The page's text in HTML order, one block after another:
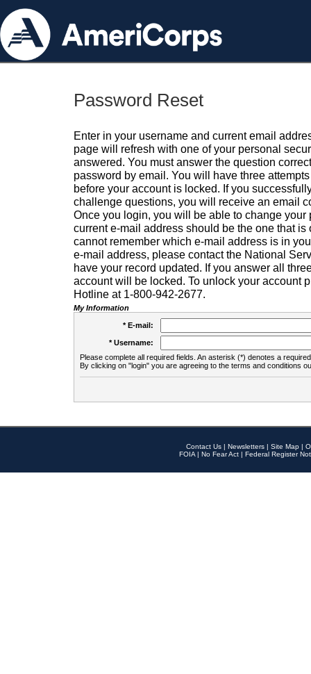
Password Reset
Enter in your username and current email
page will refresh with one of your personal
answered. You must answer the question
password by email. You will have three
before your account is locked. If you
challenge questions, you will receive an email
Once you login, you will be able to change your
current e-mail address should be the one that is
cannot remember which e-mail address is in
e-mail address, please contact the National
have your record updated. If you answer all
account will be locked. To unlock your account
Hotline at 1-800-942-2677.
My Information
* E-mail:
* Username:
Please complete all required fields. An asterisk (*) denotes a
By clicking on "login" you are agreeing to the terms and conditions
Contact Us | Newsletters | Site Map |
FOIA | No Fear Act | Federal Register